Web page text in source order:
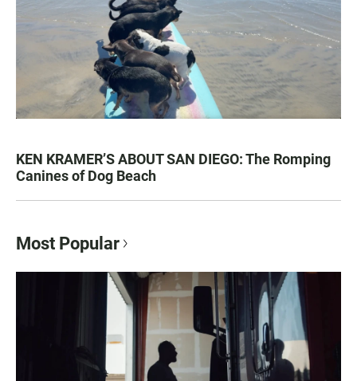
KEN KRAMER’S ABOUT SAN DIEGO: The Romping
Canines of Dog Beach
Most Popular